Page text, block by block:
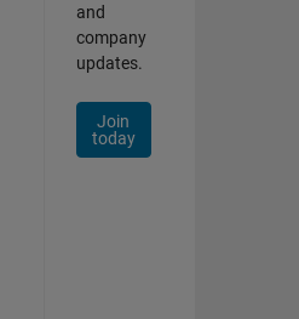
and
company
updates.
Join
today